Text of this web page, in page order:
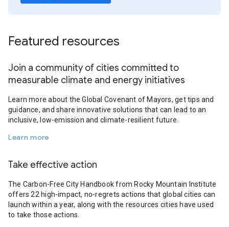
Featured resources
Join a community of cities committed to
measurable climate and energy initiatives
Learn more about the Global Covenant of Mayors, get tips and
guidance, and share innovative solutions that can lead to an
inclusive, low-emission and climate-resilient future.
Learn more
Take effective action
The Carbon-Free City Handbook from Rocky Mountain Institute
offers 22 high-impact, no-regrets actions that global cities can
launch within a year, along with the resources cities have used
to take those actions.